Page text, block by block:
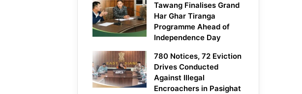
Tawang Finalises Grand
Har Ghar Tiranga
Programme Ahead of
Independence Day
780 Notices, 72 Eviction
Drives Conducted
Against Illegal
Encroachers in Pasighat